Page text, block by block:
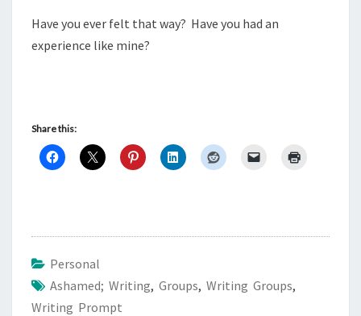
Have you ever felt that way? Have you had an
experience like mine?
Share this:
Personal
Ashamed; Writing, Groups, Writing Groups,
Writing Prompt